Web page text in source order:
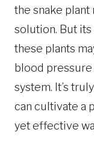
the snake plant
solution. But
these plants
blood
system. It’s
can cultivate a
yet effective